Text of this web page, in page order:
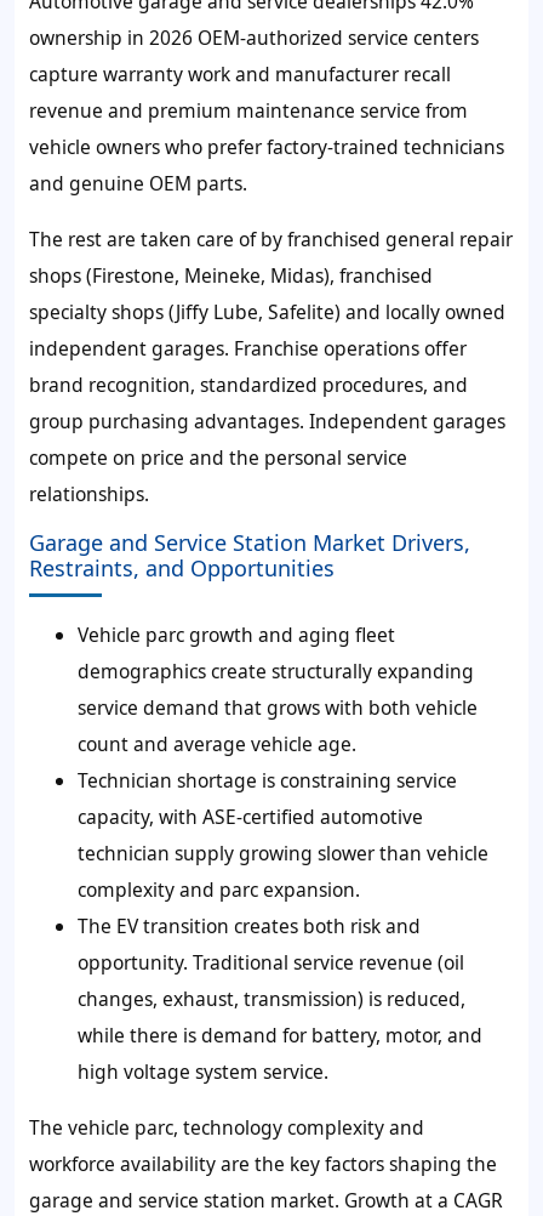
ownership in 2026 OEM-authorized service centers
capture warranty work and manufacturer recall
revenue and premium maintenance service from
vehicle owners who prefer factory-trained technicians
and genuine OEM parts.
The rest are taken care of by franchised general repair
shops (Firestone, Meineke, Midas), franchised
specialty shops (Jiffy Lube, Safelite) and locally owned
independent garages. Franchise operations offer
brand recognition, standardized procedures, and
group purchasing advantages. Independent garages
compete on price and the personal service
relationships.
Garage and Service Station Market Drivers,
Restraints, and Opportunities
Vehicle parc growth and aging fleet
demographics create structurally expanding
service demand that grows with both vehicle
count and average vehicle age.
Technician shortage is constraining service
capacity, with ASE-certified automotive
technician supply growing slower than vehicle
complexity and parc expansion.
The EV transition creates both risk and
opportunity. Traditional service revenue (oil
changes, exhaust, transmission) is reduced,
while there is demand for battery, motor, and
high voltage system service.
The vehicle parc, technology complexity and
workforce availability are the key factors shaping the
garage and service station market. Growth at a CAGR